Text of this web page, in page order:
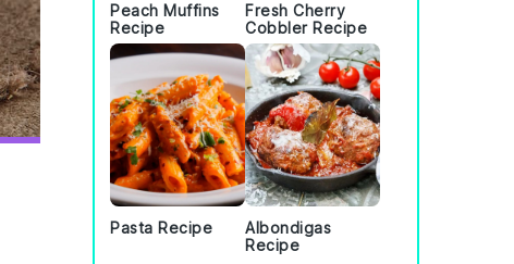
Peach Muffins
Recipe
Fresh Cherry
Cobbler Recipe
Pasta Recipe
Albondigas
Recipe